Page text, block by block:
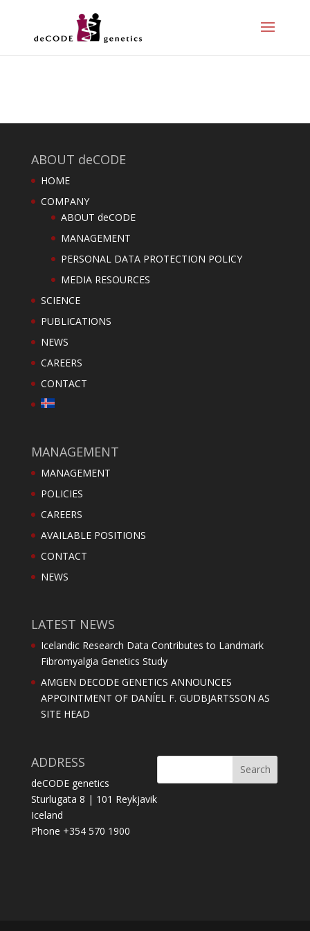
ABOUT deCODE
HOME
COMPANY
ABOUT deCODE
MANAGEMENT
PERSONAL DATA PROTECTION POLICY
MEDIA RESOURCES
SCIENCE
PUBLICATIONS
NEWS
CAREERS
CONTACT
MANAGEMENT
MANAGEMENT
POLICIES
CAREERS
AVAILABLE POSITIONS
CONTACT
NEWS
LATEST NEWS
Icelandic Research Data Contributes to Landmark
Fibromyalgia Genetics Study
AMGEN DECODE GENETICS ANNOUNCES
APPOINTMENT OF DANÍEL F. GUDBJARTSSON AS
SITE HEAD
ADDRESS
deCODE genetics
Sturlugata 8 | 101 Reykjavik
Iceland
Phone +354 570 1900